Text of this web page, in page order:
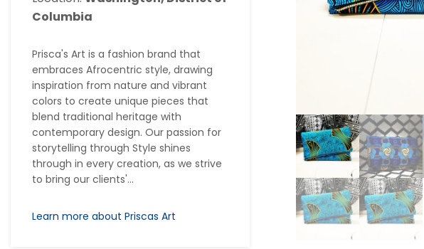
Columbia
Prisca's Art is a fashion brand that
embraces Afrocentric style, drawing
inspiration from nature and vibrant
colors to create unique pieces that
blend traditional heritage with
contemporary design. Our passion for
storytelling through Style shines
through in every creation, as we strive
to bring our clients'...
Learn more about Priscas Art